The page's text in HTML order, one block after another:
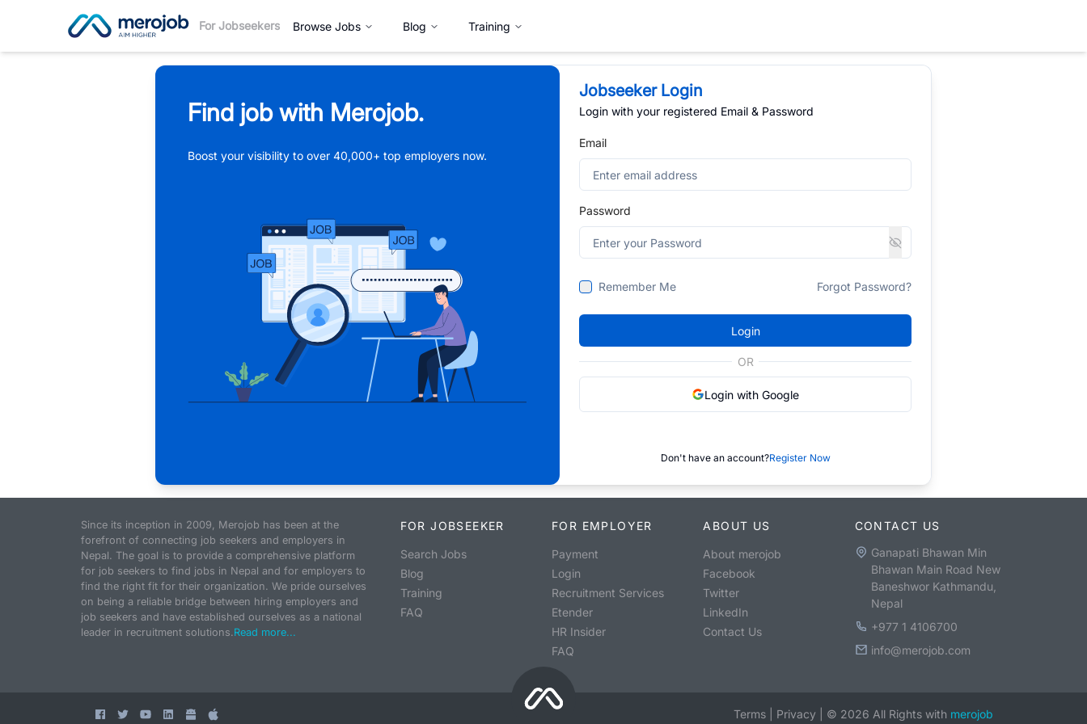
For Jobseekers Browse Jobs Blog Training
Find job with Merojob.
Boost your visibility to over 40,000+ top employers now.
Jobseeker Login
Login with your registered Email & Password
Email
Password
Remember Me Forgot Password?
Login
OR
Login with Google
Don't have an account?Register Now
Since its inception in 2009, Merojob has been at the
forefront of connecting job seekers and employers in
Nepal. The goal is to provide a comprehensive platform
for job seekers to find jobs in Nepal and for employers to
find the right fit for their organization. We pride ourselves
on being a reliable bridge between hiring employers and
job seekers and have established ourselves as a national
leader in recruitment solutions.Read more...
FOR JOBSEEKER
Search Jobs
Blog
Training
FAQ
FOR EMPLOYER
Payment
Login
Recruitment Services
Etender
HR Insider
FAQ
ABOUT US
About merojob
Facebook
Twitter
LinkedIn
Contact Us
CONTACT US
Ganapati Bhawan Min
Bhawan Main Road New
Baneshwor Kathmandu,
Nepal
+977 1 4106700
info@merojob.com
Terms Privacy © 2026 All Rights with merojob